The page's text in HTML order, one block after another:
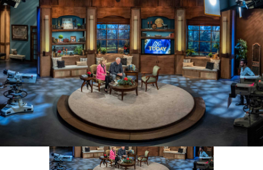
were both imprisoned share their story of
transformation and restoration.
MP3 DOWNLOAD
TRANSCRIPT